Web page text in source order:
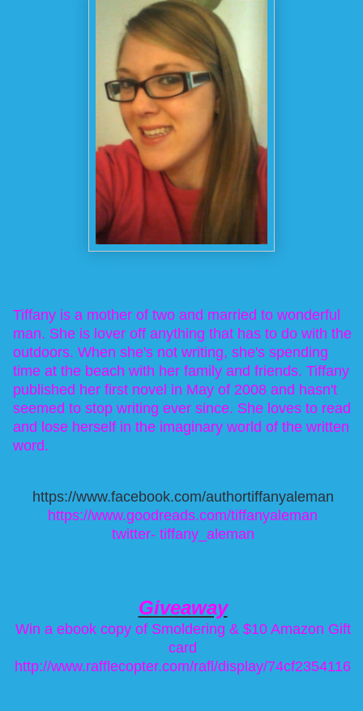
Tiffany is a mother of two and married to wonderful
man. She is lover off anything that has to do with the
outdoors. When she's not writing, she's spending
time at the beach with her family and friends. Tiffany
published her first novel in May of 2008 and hasn't
seemed to stop writing ever since. She loves to read
and lose herself in the imaginary world of the written
word.
https://www.facebook.com/authortiffanyaleman
https://www.goodreads.com/tiffanyaleman
twitter- tiffany_aleman
Giveaway
Win a ebook copy of Smoldering & $10 Amazon Gift
card
http://www.rafflecopter.com/rafl/display/74cf2354116